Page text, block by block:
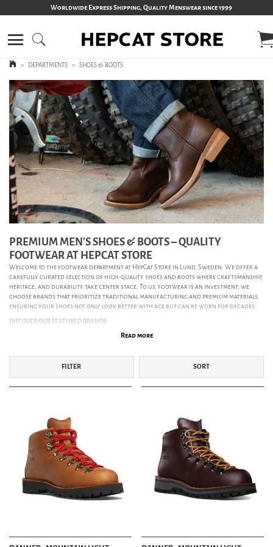
Worldwide Express Shipping, Quality Menswear since 1999
> DEPARTMENTS > SHOES & BOOTS
PREMIUM MEN’S SHOES & BOOTS – QUALITY
FOOTWEAR AT HEPCAT STORE
Welcome to the footwear department at HepCat Store in Lund, Sweden. We offer a
carefully curated selection of high-quality shoes and boots where craftsmanship,
heritage, and durability take center stage. To us, footwear is an investment; we
choose brands that prioritize traditional manufacturing and premium materials,
ensuring your shoes not only look better with age but can be worn for decades.
DISCOVER OUR FEATURED BRANDS
The definitive gold standard of American work boots.
and timeless aesthetic. Featuring icons like the Iron Ranger and Classic Moc-Toe,
they are built to mold to your feet and last a lifetime.
Exceptional French craftsmanship since 1908. Renowned for their
"Norwegian Stitch" and in-house rubber soles, models like the iconic Michael and
the classic Chambord offer a unique blend of ruggedness and Gallic
sophistication.
Astorflex:
Timeless Italian shoemaking since 1820. Run by the Travenzoli family for
seven generations, Astorflex is a pioneer in sustainable footwear. Using vegetable-
tanned calf leather and natural crepe soles, they craft eco-conscious icons like
BeenflexandGreenflex
. These are shoes that combine effortless style with an
uncompromising commitment to the planet.
Read more
FILTER SORT